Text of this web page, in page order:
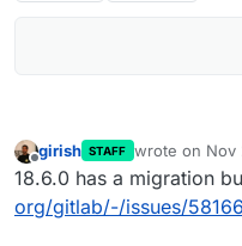
Offline
girish STAFF wrote on Nov
last edited by
18.6.0 has a migration
org/gitlab/-/issues/